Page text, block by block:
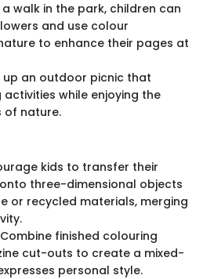
a walk in the park, children can
and use colour
to enhance their pages at
up an outdoor picnic that
while enjoying the
of nature.
kids to transfer their
three-dimensional objects
or recycled materials, merging
finished colouring
cut-outs to create a mixed-
personal style.